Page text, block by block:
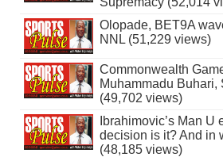
Olopade, BET9A
NNL (51,229 views)
Commonwealth
Muhammadu Buhari,
(49,702 views)
Ibrahimovic’s Man U
decision is it? And in
(48,185 views)